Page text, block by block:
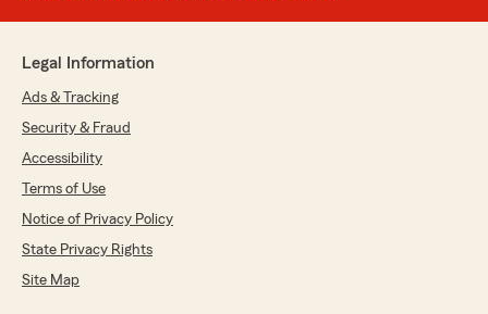
Legal Information
Ads & Tracking
Security & Fraud
Accessibility
Terms of Use
Notice of Privacy Policy
State Privacy Rights
Site Map